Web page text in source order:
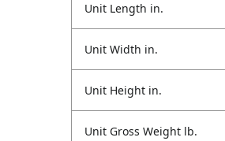
Unit Length in.
Unit Width in.
Unit Height in.
Unit Gross Weight lb.